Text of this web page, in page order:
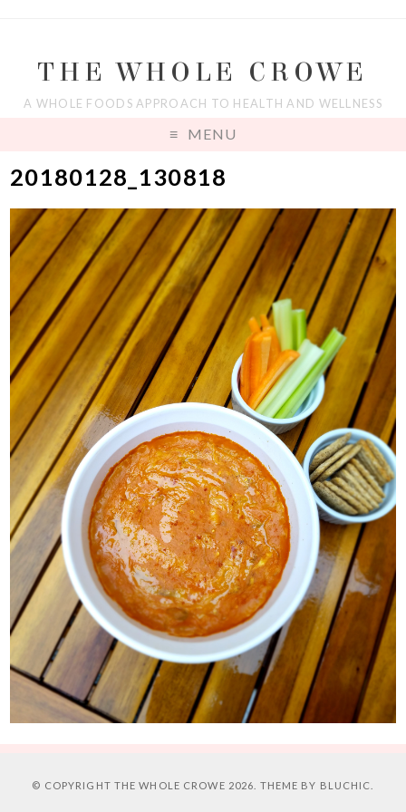
THE WHOLE CROWE
A WHOLE FOODS APPROACH TO HEALTH AND WELLNESS
MENU
20180128_130818
© COPYRIGHT THE WHOLE CROWE 2026. THEME BY BLUCHIC